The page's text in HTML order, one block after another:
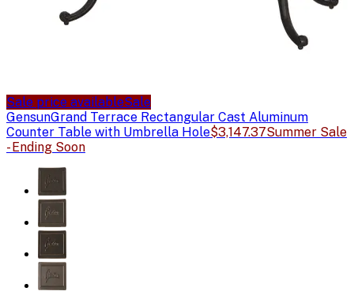
Sale price availableSale
GensunGrand Terrace Rectangular Cast Aluminum
Counter Table with Umbrella Hole$3,147.37Summer Sale
- Ending Soon